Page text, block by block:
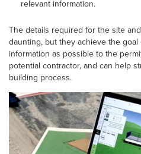
relevant information.
The details required for the site
daunting, but they achieve the
information as possible to the
potential contractor, and can help
building process.